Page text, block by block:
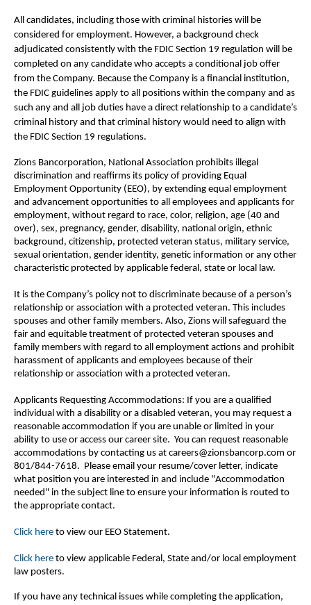
All candidates, including those with criminal histories will be
considered for employment. However, a background check
adjudicated consistently with the FDIC Section 19 regulation will be
completed on any candidate who accepts a conditional job offer
from the Company. Because the Company is a financial institution,
the FDIC guidelines apply to all positions within the company and as
such any and all job duties have a direct relationship to a candidate’s
criminal history and that criminal history would need to align with
the FDIC Section 19 regulations.
Zions Bancorporation, National Association prohibits illegal
discrimination and reaffirms its policy of providing Equal
Employment Opportunity (EEO), by extending equal employment
and advancement opportunities to all employees and applicants for
employment, without regard to race, color, religion, age (40 and
over), sex, pregnancy, gender, disability, national origin, ethnic
background, citizenship, protected veteran status, military service,
sexual orientation, gender identity, genetic information or any other
characteristic protected by applicable federal, state or local law.
It is the Company’s policy not to discriminate because of a person’s
relationship or association with a protected veteran. This includes
spouses and other family members. Also, Zions will safeguard the
fair and equitable treatment of protected veteran spouses and
family members with regard to all employment actions and prohibit
harassment of applicants and employees because of their
relationship or association with a protected veteran.
Applicants Requesting Accommodations: If you are a qualified
individual with a disability or a disabled veteran, you may request a
reasonable accommodation if you are unable or limited in your
ability to use or access our career site. You can request reasonable
accommodations by contacting us at careers@zionsbancorp.com or
801/844-7618. Please email your resume/cover letter, indicate
what position you are interested in and include "Accommodation
needed" in the subject line to ensure your information is routed to
the appropriate contact.
Click here to view our EEO Statement.
Click here to view applicable Federal, State and/or local employment
law posters.
If you have any technical issues while completing the application,